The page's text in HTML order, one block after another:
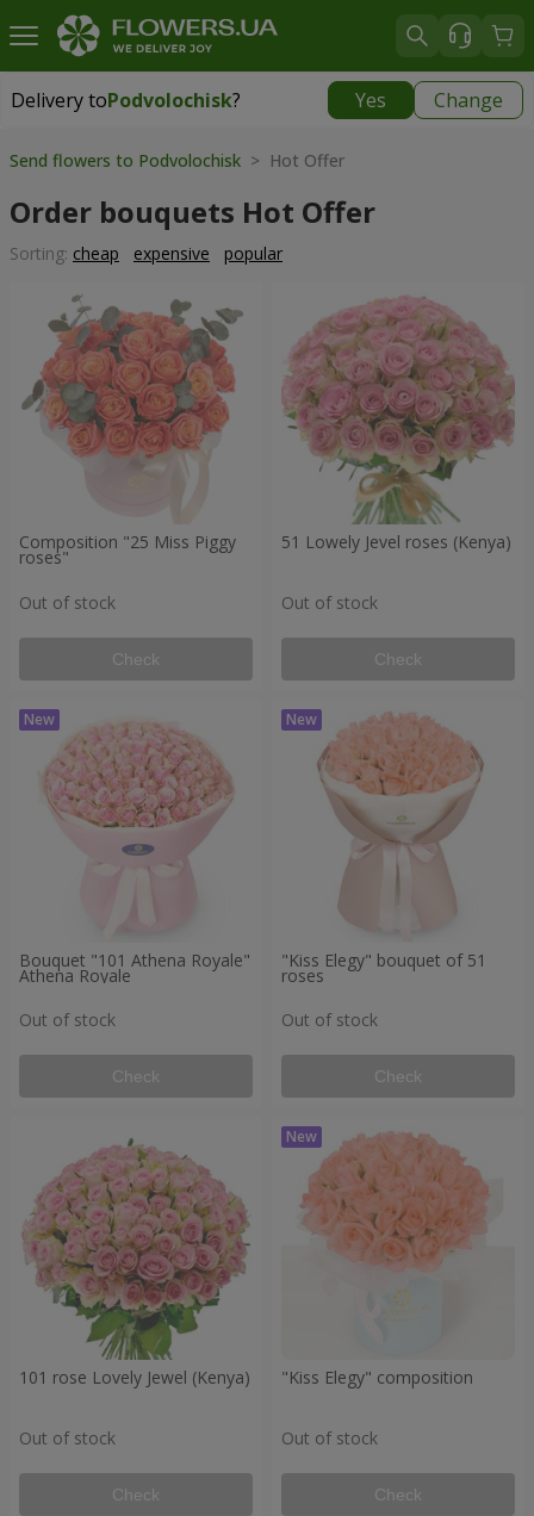
Delivery toPodvolochisk? Yes Change
Delivery toPodvolochisk|
Send flowers to Podvolochisk > Hot Offer
Order bouquets Hot Offer
Sorting: cheap expensive popular
Composition "25 Miss Piggy
roses"
Out of stock
Check
51 Lowely Jevel roses (Kenya)
Out of stock
Check
Bouquet "101 Athena Royale"
Athena Royale
Out of stock
Check
"Kiss Elegy" bouquet of 51
roses
Out of stock
Check
101 rose Lovely Jewel (Kenya)
Out of stock
Check
"Kiss Elegy" composition
Out of stock
Check